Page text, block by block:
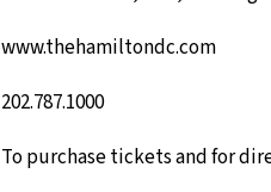
www.thehamiltondc.com
202.787.1000
To purchase tickets and for